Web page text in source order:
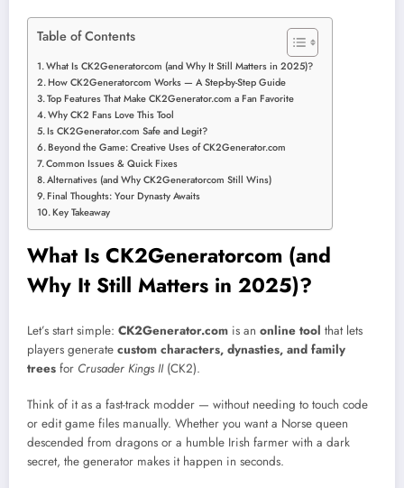
Table of Contents
What Is CK2Generatorcom (and Why It Still Matters in 2025)?
How CK2Generatorcom Works — A Step-by-Step Guide
Top Features That Make CK2Generator.com a Fan Favorite
Why CK2 Fans Love This Tool
Is CK2Generator.com Safe and Legit?
Beyond the Game: Creative Uses of CK2Generator.com
Common Issues & Quick Fixes
Alternatives (and Why CK2Generatorcom Still Wins)
Final Thoughts: Your Dynasty Awaits
Key Takeaway
What Is CK2Generatorcom (and
Why It Still Matters in 2025)?
Let’s start simple: CK2Generator.com is an online tool that lets
players generate custom characters, dynasties, and family
trees for Crusader Kings II(CK2).
Think of it as a fast-track modder — without needing to touch code
or edit game files manually. Whether you want a Norse queen
descended from dragons or a humble Irish farmer with a dark
secret, the generator makes it happen in seconds.